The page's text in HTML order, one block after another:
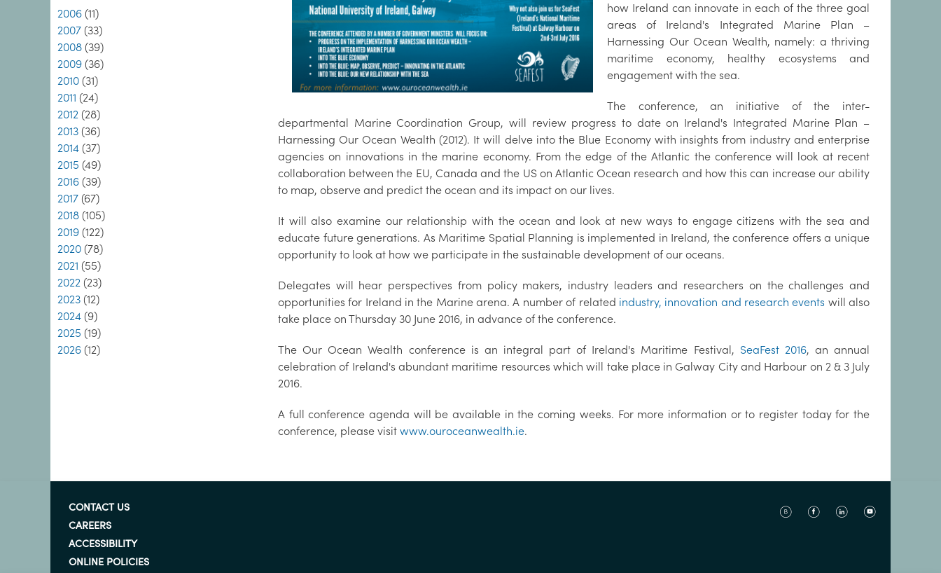
2006 (11)
2007 (33)
2008 (39)
2009 (36)
2010 (31)
2011 (24)
2012 (28)
2013 (36)
2014 (37)
2015 (49)
2016 (39)
2017 (67)
2018 (105)
2019 (122)
2020 (78)
2021 (55)
2022 (23)
2023 (12)
2024 (9)
2025 (19)
2026 (12)
how Ireland can innovate in each of the three goal
areas of Ireland's Integrated Marine Plan –
Harnessing Our Ocean Wealth, namely: a thriving
maritime economy, healthy ecosystems and
engagement with the sea.
The conference, an initiative of the inter-
departmental Marine Coordination Group, will review progress to date on Ireland's Integrated Marine Plan –
Harnessing Our Ocean Wealth (2012). It will delve into the Blue Economy with insights from industry and enterprise
agencies on innovations in the marine economy. From the edge of the Atlantic the conference will look at recent
collaboration between the EU, Canada and the US on Atlantic Ocean research and how this can increase our ability
to map, observe and predict the ocean and its impact on our lives.
It will also examine our relationship with the ocean and look at new ways to engage citizens with the sea and
educate future generations. As Maritime Spatial Planning is implemented in Ireland, the conference offers a unique
opportunity to look at how we participate in the sustainable development of our oceans.
Delegates will hear perspectives from policy makers, industry leaders and researchers on the challenges and
opportunities for Ireland in the Marine arena. A number of related industry, innovation and research events will also
take place on Thursday 30 June 2016, in advance of the conference.
The Our Ocean Wealth conference is an integral part of Ireland's Maritime Festival, SeaFest 2016, an annual
celebration of Ireland's abundant maritime resources which will take place in Galway City and Harbour on 2 & 3 July
2016.
A full conference agenda will be available in the coming weeks. For more information or to register today for the
conference, please visit www.ouroceanwealth.ie.
CONTACT US
CAREERS
ACCESSIBILITY
ONLINE POLICIES